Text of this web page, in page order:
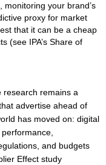
your brand’s
proxy for market
that it can be a cheap
(see IPA’s Share of
research remains a
advertise ahead of
has moved on: digital
and budgets
Effect study